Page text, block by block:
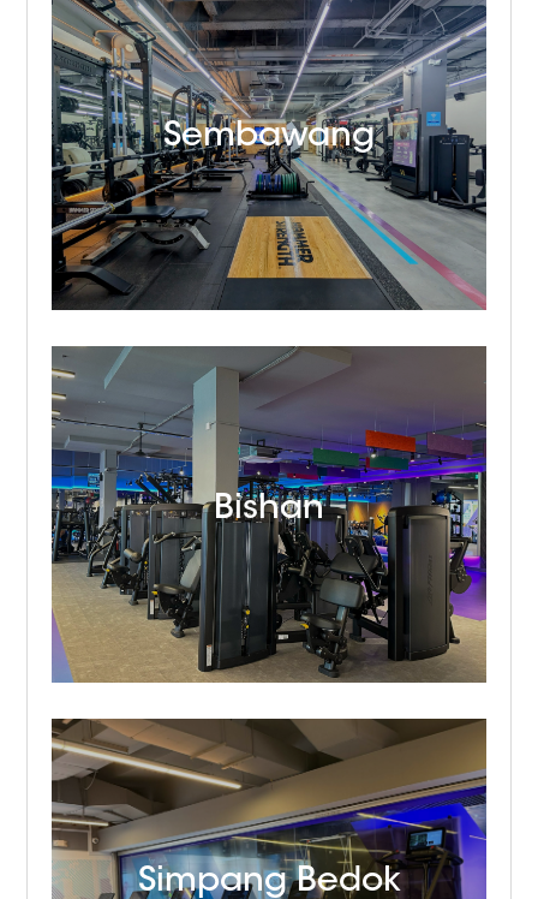
Sembawang
Bishan
Simpang Bedok